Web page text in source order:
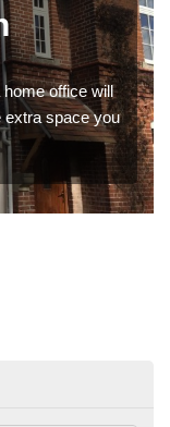
office will
extra space you